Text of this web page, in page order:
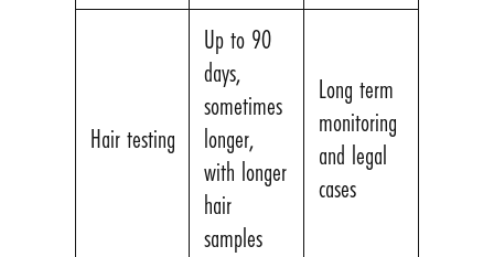
Hair testing
Up to 90
days,
sometimes
longer,
with longer
hair
samples
Long term
monitoring
and legal
cases